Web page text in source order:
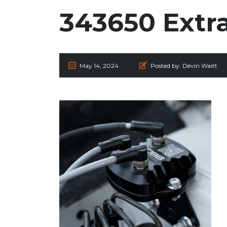
343650
May 14, 2024 Posted by: Devin Waitt